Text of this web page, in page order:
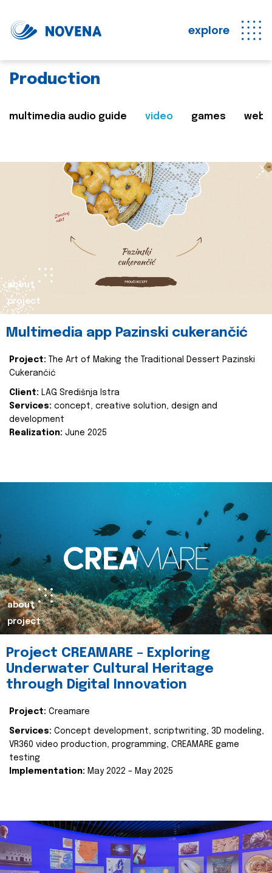
explore
Production
multimedia audio guide video games web
about
project
Multimedia app Pazinski cukerančić
Project:
The Art of Making the Traditional Dessert Pazinski
Cukerančić
Client: LAG Središnja Istra
Services: concept, creative solution, design and
development
Realization: June 2025
about
project
Project CREAMARE – Exploring
Underwater Cultural Heritage
through Digital Innovation
Project: Creamare
Services: Concept development, scriptwriting, 3D modeling,
VR360 video production, programming, CREAMARE game
testing
Implementation: May 2022 – May 2025